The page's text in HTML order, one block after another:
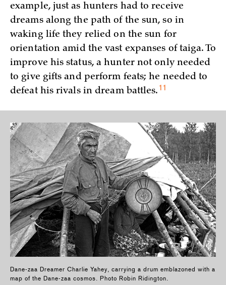
example, just as hunters had to receive
dreams along the path of the sun, so in
waking life they relied on the sun for
orientation amid the vast expanses of taiga. To
improve his status, a hunter not only needed
to give gifts and perform feats; he needed to
defeat his rivals in dream battles.11
Dane-zaa Dreamer Charlie Yahey, carrying a drum emblazoned with a
map of the Dane-zaa cosmos. Photo Robin Ridington.